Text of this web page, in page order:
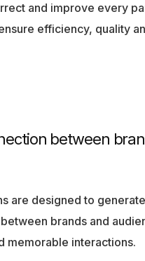
and improve every
efficiency, quality
between
are designed to
brands and
memorable interactions.